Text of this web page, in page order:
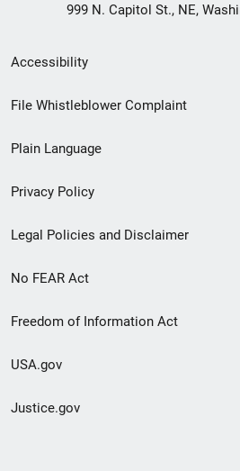
999 N. Capitol St., NE,
Secondary
Footer
menu
Accessibility
File Whistleblower Complaint
Plain Language
Privacy Policy
Legal Policies and Disclaimer
No FEAR Act
Freedom of Information Act
USA.gov
Justice.gov